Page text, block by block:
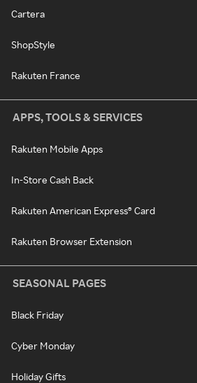
Cartera
ShopStyle
Rakuten France
APPS, TOOLS & SERVICES
Rakuten Mobile Apps
In-Store Cash Back
Rakuten American Express® Card
Rakuten Browser Extension
SEASONAL PAGES
Black Friday
Cyber Monday
Holiday Gifts